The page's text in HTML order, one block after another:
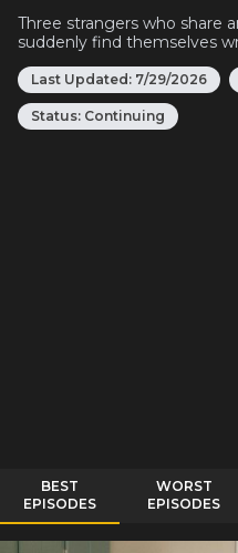
Three strangers who share
suddenly find themselves
Last Updated: 7/29/2026
Status: Continuing
BEST
EPISODES
WORST
EPISODES